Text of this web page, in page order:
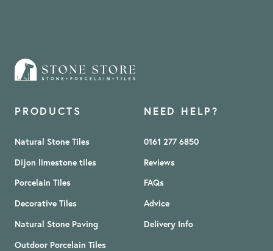
PRODUCTS
Natural Stone Tiles
Dijon limestone tiles
Porcelain Tiles
Decorative Tiles
Natural Stone Paving
Outdoor Porcelain Tiles
NEED HELP?
0161 277 6850
Reviews
FAQs
Advice
Delivery Info